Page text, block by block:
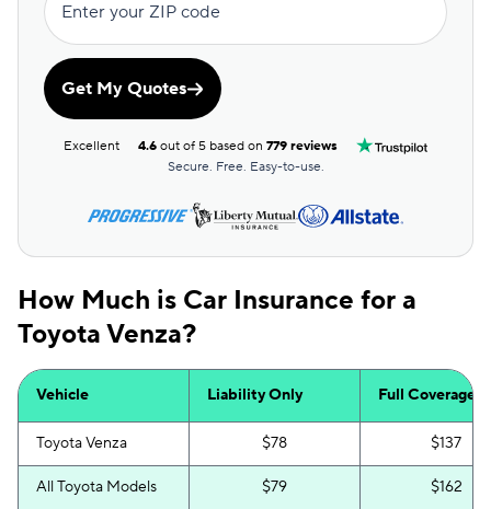
Enter your ZIP code
Get My Quotes
Excellent 4.6 out of 5 based on779 reviews
Secure. Free. Easy-to-use.
How Much is Car Insurance for a
Toyota Venza?
Vehicle Liability Only Full Coverage
Toyota Venza $78 $137
All Toyota Models $79 $162